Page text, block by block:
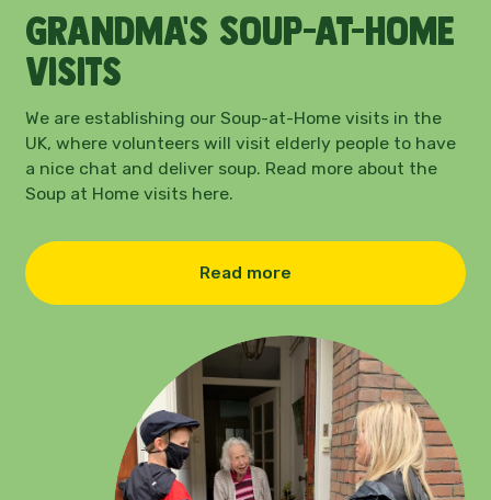
Grandma’s Soup-at-home
visits
We are establishing our Soup-at-Home visits in the
UK, where volunteers will visit elderly people to have
a nice chat and deliver soup. Read more about the
Soup at Home visits here.
Read more